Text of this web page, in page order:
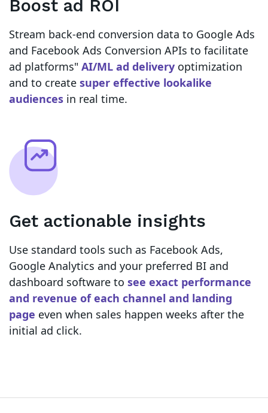
Boost ad ROI
Stream back-end conversion data to Google Ads
and Facebook Ads Conversion APIs to facilitate
ad platforms" AI/ML ad delivery optimization
and to create super effective lookalike
audiences in real time.
Get actionable insights
Use standard tools such as Facebook Ads,
Google Analytics and your preferred BI and
dashboard software to see exact performance
and revenue of each channel and landing
page even when sales happen weeks after the
initial ad click.